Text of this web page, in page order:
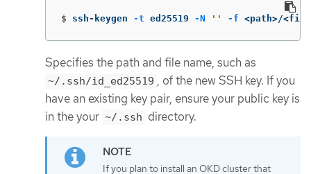
$ ssh-keygen -t ed25519 -N '' -f <path>/
Specifies the path and file name, such as
~/.ssh/id_ed25519 , of the new SSH key. If you
have an existing key pair, ensure your public key is
in the your ~/.ssh directory.
If you plan to install an OKD cluster that